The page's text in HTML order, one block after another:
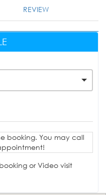
REVIEW
booking. You may call
or Video visit